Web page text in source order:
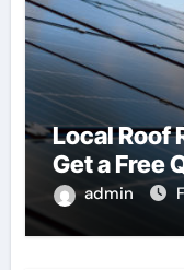
Local Roof
Get a Free
admin